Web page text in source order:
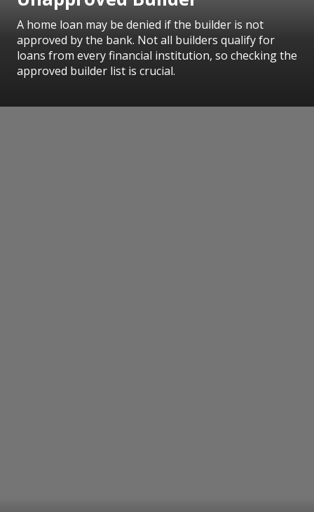
A home loan may be denied if the builder is not
approved by the bank. Not all builders qualify for
loans from every financial institution, so checking the
approved builder list is crucial.